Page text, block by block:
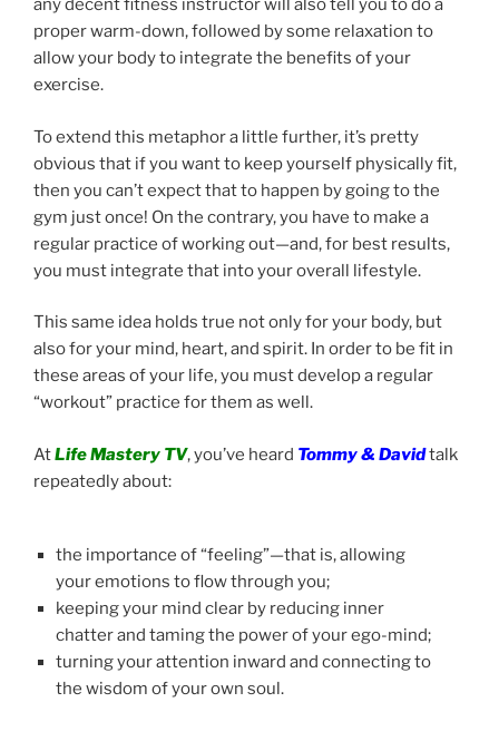
any decent fitness instructor will also tell you to do a
proper warm-down, followed by some relaxation to
allow your body to integrate the benefits of your
exercise.
To extend this metaphor a little further, it’s pretty
obvious that if you want to keep yourself physically fit,
then you can’t expect that to happen by going to the
gym just once! On the contrary, you have to make a
regular practice of working out—and, for best results,
you must integrate that into your overall lifestyle.
This same idea holds true not only for your body, but
also for your mind, heart, and spirit. In order to be fit in
these areas of your life, you must develop a regular
“workout” practice for them as well.
AtLife Mastery TV, you’ve heard Tommy & Davidtalk
repeatedly about:
the importance of “feeling”—that is, allowing
your emotions to flow through you;
keeping your mind clear by reducing inner
chatter and taming the power of your ego-mind;
turning your attention inward and connecting to
the wisdom of your own soul.